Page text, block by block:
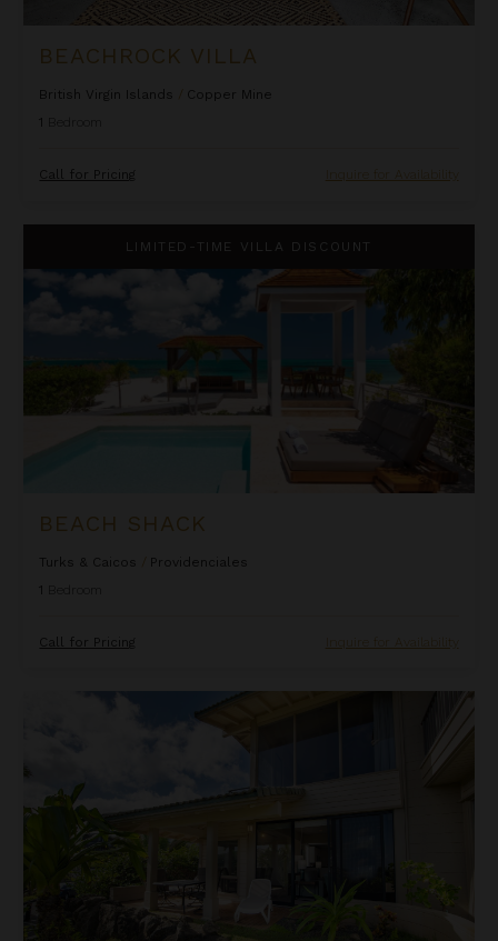
BEACHROCK VILLA
British Virgin Islands
Copper Mine
1
Call for Pricing Inquire for Availability
LIMITED-TIME VILLA DISCOUNT
BEACH SHACK
Turks & Caicos
Providenciales
1
Call for Pricing Inquire for Availability
Bay Villas #34G5 at the Kapalua Villas Maui